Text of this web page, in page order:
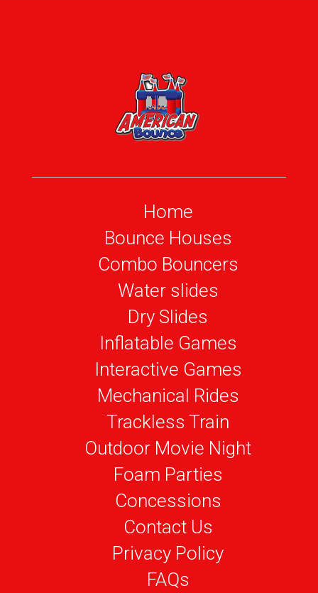
Home
Bounce Houses
Combo Bouncers
Water slides
Dry Slides
Inflatable Games
Interactive Games
Mechanical Rides
Trackless Train
Outdoor Movie Night
Foam Parties
Concessions
Contact Us
Privacy Policy
FAQs